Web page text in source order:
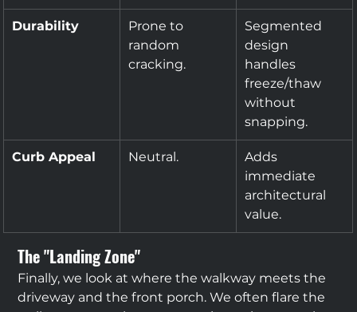
Durability
Prone to
random
cracking.
Segmented
design
handles
freeze/thaw
without
snapping.
Curb Appeal Neutral.
Adds
immediate
architectural
value.
The "Landing Zone"
Finally, we look at where the walkway meets the
driveway and the front porch. We often flare the